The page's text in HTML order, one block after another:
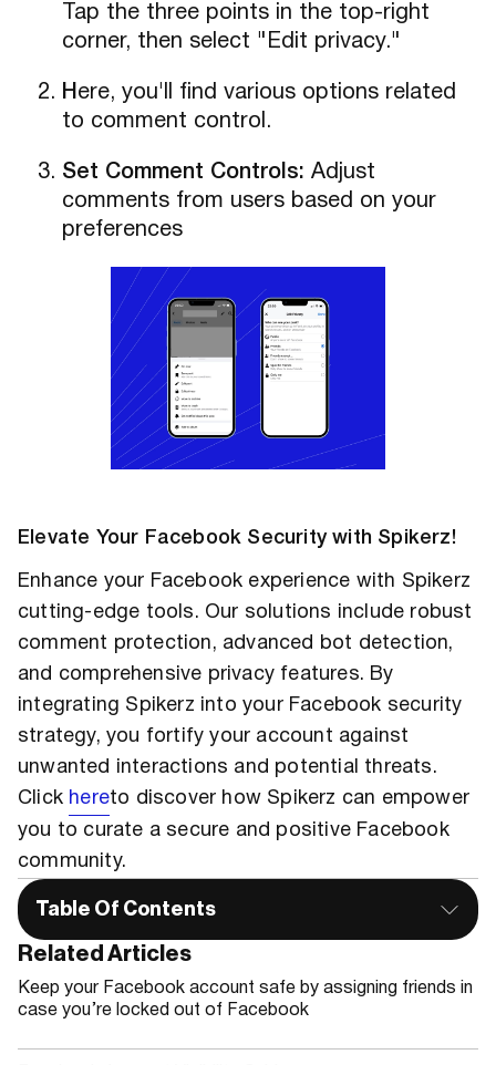
Table Of Contents
Related Articles
Keep your Facebook account safe by assigning friends in
case you’re locked out of Facebook
Tap the three points in the top-right
corner, then select "Edit privacy."
H ere, you'll find various options related
to comment control.
Set Comment Controls: Adjust
comments from users based on your
preferences
Elevate Your Facebook Security with Spikerz!
Enhance your Facebook experience with Spikerz
cutting-edge tools. Our solutions include robust
comment protection, advanced bot detection,
and comprehensive privacy features. By
integrating Spikerz into your Facebook security
strategy, you fortify your account against
unwanted interactions and potential threats.
Click hereto discover how Spikerz can empower
you to curate a secure and positive Facebook
community.